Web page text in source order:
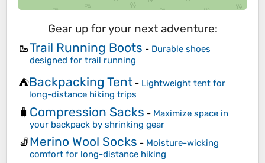
Gear up for your next adventure:
🥾Trail Running Boots - Durable shoes
designed for trail running
⛺Backpacking Tent - Lightweight tent for
long-distance hiking trips
🧳 Compression Sacks - Maximize space in
your backpack by shrinking gear
🧦Merino Wool Socks - Moisture-wicking
comfort for long-distance hiking